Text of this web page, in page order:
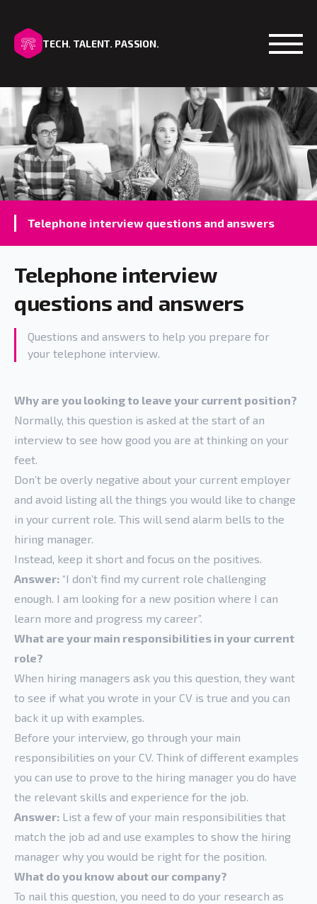
TECH. TALENT. PASSION.
Open
Telephone interview questions and answers
Telephone interview
questions and answers
Questions and answers to help you prepare for
your telephone interview.
Why are you looking to leave your current position?
Normally, this question is asked at the start of an
interview to see how good you are at thinking on your
feet.
Don’t be overly negative about your current employer
and avoid listing all the things you would like to change
in your current role. This will send alarm bells to the
hiring manager.
Instead, keep it short and focus on the positives.
Answer: “I don’t find my current role challenging
enough. I am looking for a new position where I can
learn more and progress my career”.
What are your main responsibilities in your current
role?
When hiring managers ask you this question, they want
to see if what you wrote in your CV is true and you can
back it up with examples.
Before your interview, go through your main
responsibilities on your CV. Think of different examples
you can use to prove to the hiring manager you do have
the relevant skills and experience for the job.
Answer: List a few of your main responsibilities that
match the job ad and use examples to show the hiring
manager why you would be right for the position.
What do you know about our company?
To nail this question, you need to do your research as